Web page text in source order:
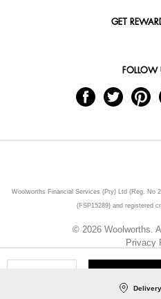
GET
FOLLOW
Woolworths Financial Services (Pty) Ltd (Reg. No
(FSP15289) and registered
© 2026 Woolworths.
Privacy